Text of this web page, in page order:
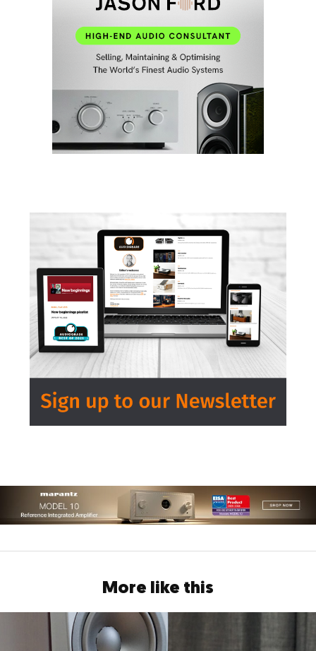
More like this